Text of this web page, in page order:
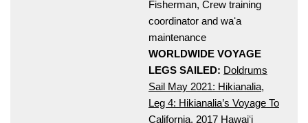
Fisherman, Crew training
coordinator and waʻa
maintenance
WORLDWIDE VOYAGE
LEGS SAILED: Doldrums
Sail May 2021: Hikianalia,
Leg 4: Hikianalia’s Voyage To
California, 2017 Hawaiʻi